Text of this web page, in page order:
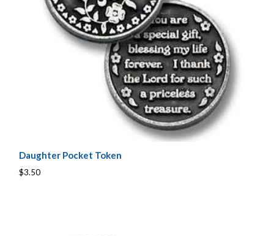
Daughter Pocket Token
$3.50